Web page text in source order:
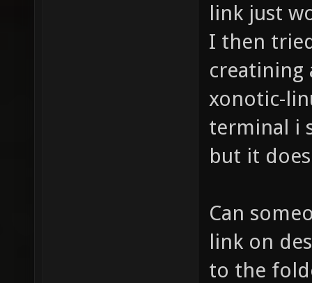
link just
I then
creatining
xonotic-
terminal i
but it
Can
link on
to the